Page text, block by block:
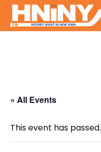
« All Events
This event has passed.